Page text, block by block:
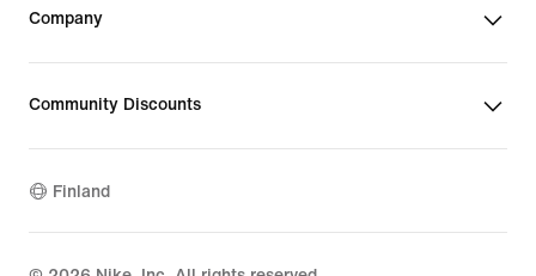
Company
Community Discounts
Finland